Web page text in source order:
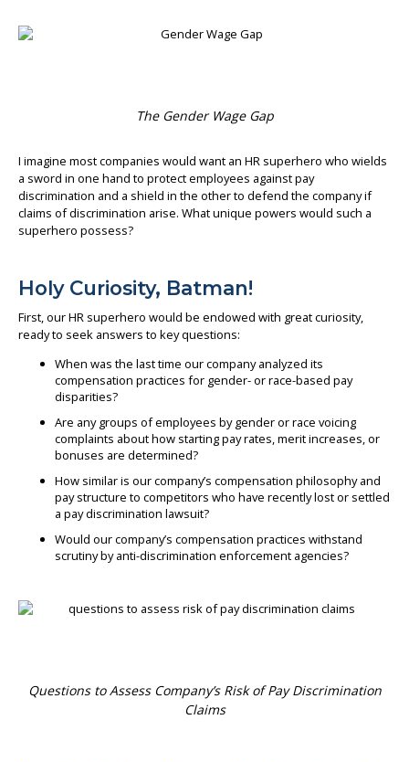
The Gender Wage Gap
I imagine most companies would want an HR superhero who wields
a sword in one hand to protect employees against pay
discrimination and a shield in the other to defend the company if
claims of discrimination arise. What unique powers would such a
superhero possess?
Holy Curiosity, Batman!
First, our HR superhero would be endowed with great curiosity,
ready to seek answers to key questions:
When was the last time our company analyzed its
compensation practices for gender- or race-based pay
disparities?
Are any groups of employees by gender or race voicing
complaints about how starting pay rates, merit increases, or
bonuses are determined?
How similar is our company’s compensation philosophy and
pay structure to competitors who have recently lost or settled
a pay discrimination lawsuit?
Would our company’s compensation practices withstand
scrutiny by anti-discrimination enforcement agencies?
Questions to Assess Company’s Risk of Pay Discrimination
Claims